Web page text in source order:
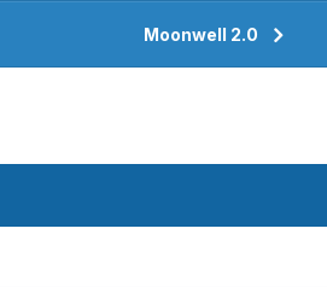
Moonwell 2.0